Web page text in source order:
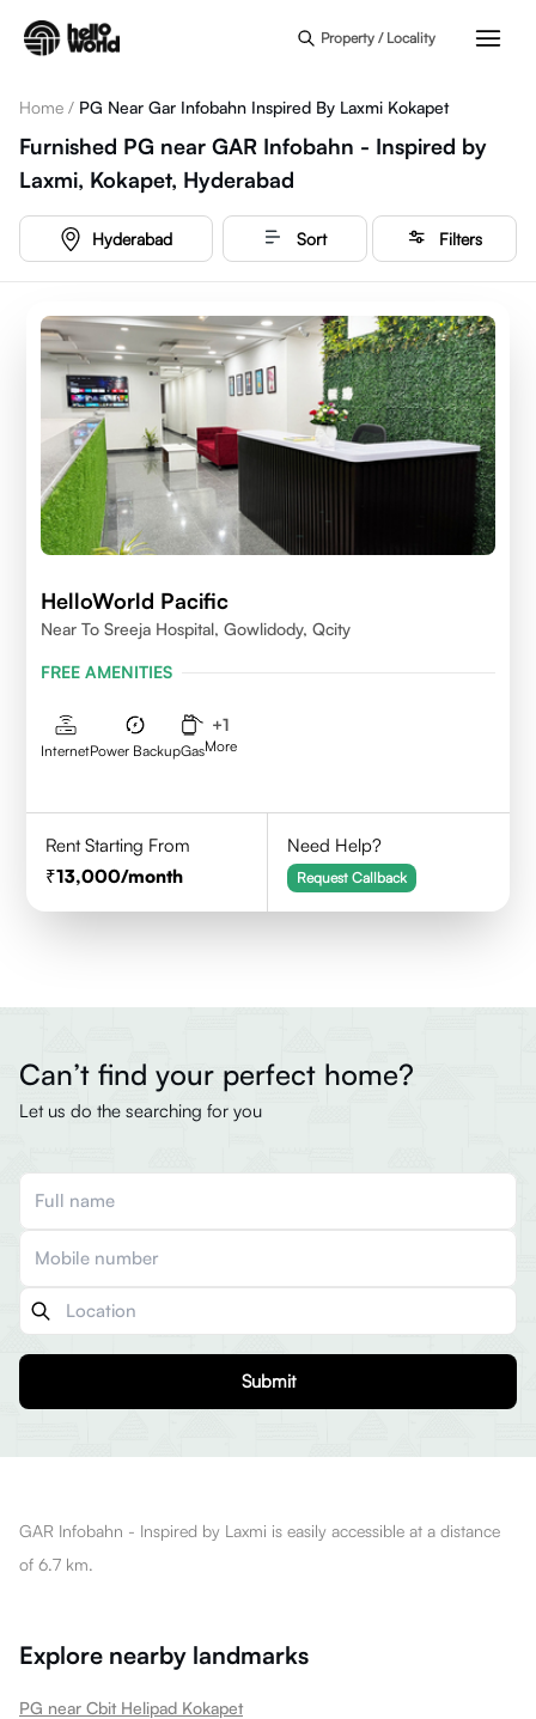
Property / Locality
Home / PG Near Gar Infobahn Inspired By Laxmi Kokapet
Furnished PG near GAR Infobahn - Inspired by
Laxmi, Kokapet, Hyderabad
Hyderabad Sort Filters
HelloWorld Pacific
Near To Sreeja Hospital, Gowlidody, Qcity
FREE AMENITIES
InternetPower BackupGas
+1
More
Rent Starting From
13,000/month
Need Help?
Request Callback
Can’t find your perfect home?
Let us do the searching for you
Submit
GAR Infobahn - Inspired by Laxmi is easily accessible at a distance
of 6.7 km.
Explore nearby landmarks
PG near Cbit Helipad Kokapet